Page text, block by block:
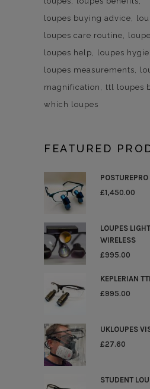
loupes buying advice
loupes care routine
loupes help
loupes
loupes measurements
magnification
ttl loupes
which loupes
FEATURED
£1,450.00
LOUPES
WIRELESS
£995.00
KEPLERIAN
£995.00
UKLOUPES
£27.60
STUDENT